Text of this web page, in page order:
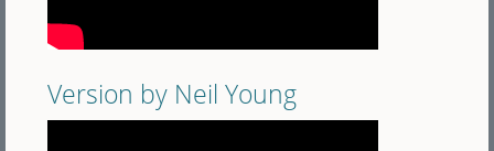
Version by Neil Young